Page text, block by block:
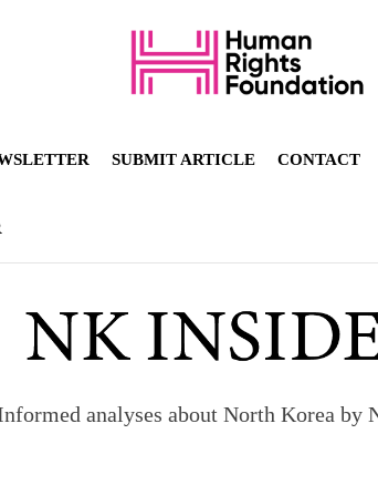
SUBMIT ARTICLE CONTACT
analyses about North Korea by
North Korean defectors save their families